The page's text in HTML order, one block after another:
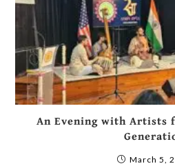
An Evening with Artists
March 5,